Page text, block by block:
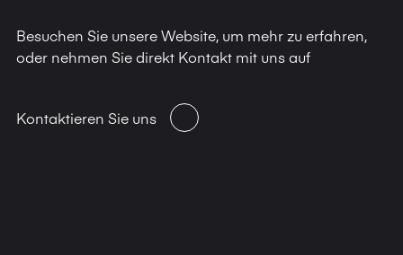
Besuchen Sie unsere Website, um mehr zu erfahren,
oder nehmen Sie direkt Kontakt mit uns auf
Kontaktieren Sie uns